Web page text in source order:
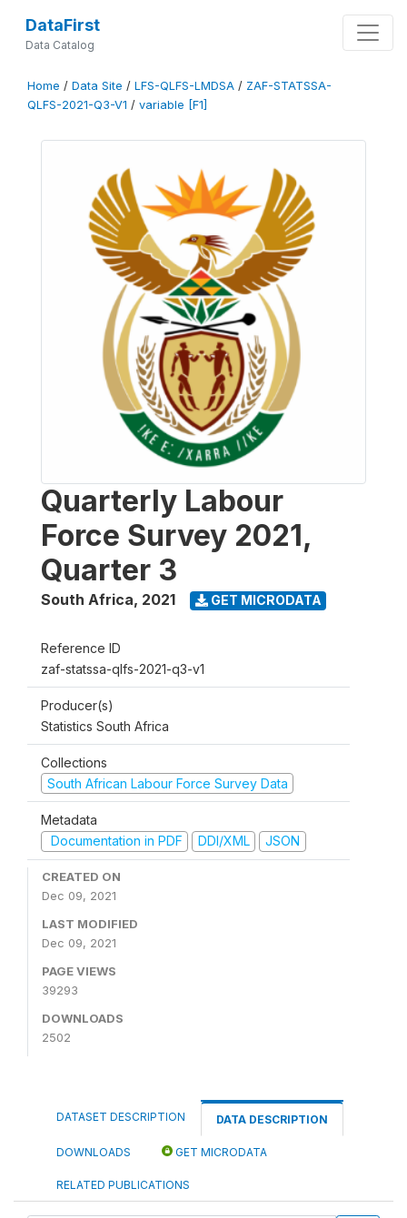
DataFirst
Data Catalog
Home / Data Site / LFS-QLFS-LMDSA / ZAF-STATSSA-
QLFS-2021-Q3-V1 / variable [F1]
Quarterly Labour
Force Survey 2021,
Quarter 3
South Africa, 2021 GET MICRODATA
Reference ID
zaf-statssa-qlfs-2021-q3-v1
Producer(s)
Statistics South Africa
Collections
South African Labour Force Survey Data
Metadata
Documentation in PDF
DDI/XML JSON
CREATED ON
Dec 09, 2021
LAST MODIFIED
Dec 09, 2021
PAGE VIEWS
39293
DOWNLOADS
2502
DATASET DESCRIPTION DATA DESCRIPTION
DOWNLOADS GET MICRODATA
RELATED PUBLICATIONS